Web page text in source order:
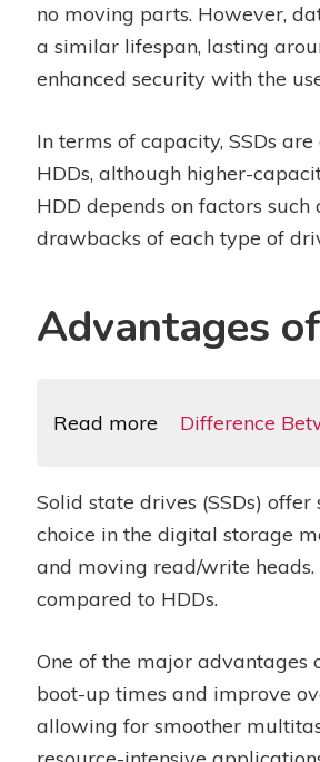
no moving parts. However,
a similar lifespan, lasting
enhanced security with the
In terms of capacity, SSDs
HDDs, although higher-
HDD depends on factors
drawbacks of each type of
Advantages
Read more Difference
Solid state drives (SSDs)
choice in the digital storage
and moving read/write heads.
compared to HDDs.
One of the major advantages
boot-up times and improve
allowing for smoother